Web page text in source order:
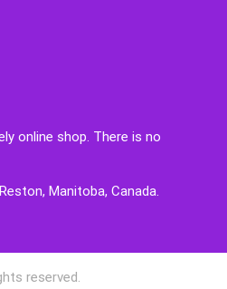
online shop. There is no
Manitoba, Canada.
reserved.